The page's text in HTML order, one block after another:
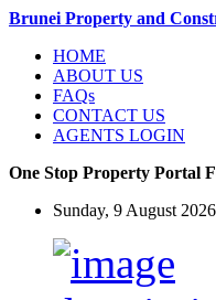
Brunei Property and
HOME
ABOUT US
FAQs
CONTACT US
AGENTS LOGIN
One Stop Property Portal
Sunday, 9 August 2026